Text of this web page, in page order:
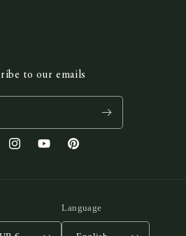
to our emails
InstagramYouTubePinterest
Language